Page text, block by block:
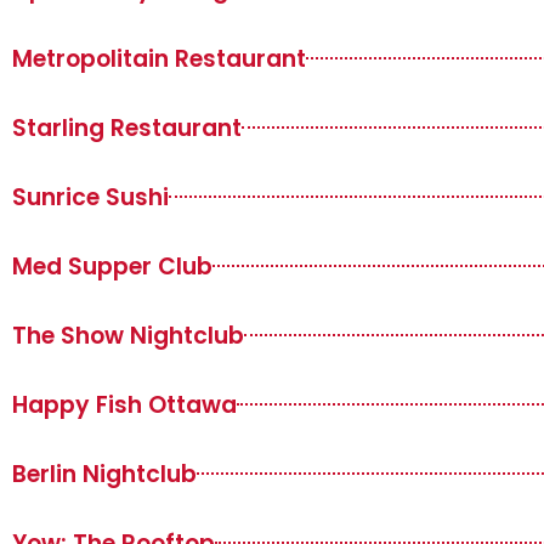
Metropolitain Restaurant
Starling Restaurant
Sunrice Sushi
Med Supper Club
The Show Nightclub
Happy Fish Ottawa
Berlin Nightclub